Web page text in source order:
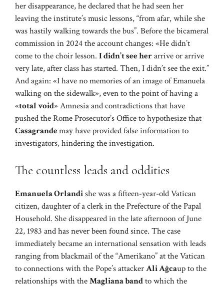
her disappearance, he declared that he had seen her
leaving the institute’s music lessons, “from afar, while she
was hastily walking towards the bus”. Before the bicameral
commission in 2024 the account changes: «He didn’t
come to the choir lesson. I didn’t see herarrive or arrive
very late, after class has started. Then, I didn’t see the exit.”
And again: «I have no memories of an image of Emanuela
walking on the sidewalk», even to the point of having a
«total void» Amnesia and contradictions that have
pushed the Rome Prosecutor’s Office to hypothesize that
Casagrandemay have provided false information to
investigators, hindering the investigation.
The countless leads and oddities
Emanuela Orlandishe was a fifteen-year-old Vatican
citizen, daughter of a clerk in the Prefecture of the Papal
Household. She disappeared in the late afternoon of June
22, 1983 and has never been found since. The case
immediately became an international sensation with leads
ranging from blackmail of the “Amerikano” at the Vatican
to connections with the Pope’s attackerAli Ağcaup to the
relationships with theMagliana bandto which the